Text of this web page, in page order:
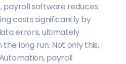
payroll software reduces
costs significantly by
errors, ultimately
long run. Not only this,
payroll